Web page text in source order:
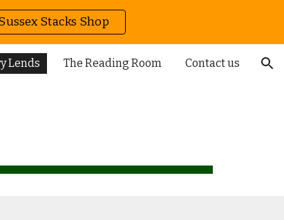
Stacks Shop
Lends The Reading Room Contact us